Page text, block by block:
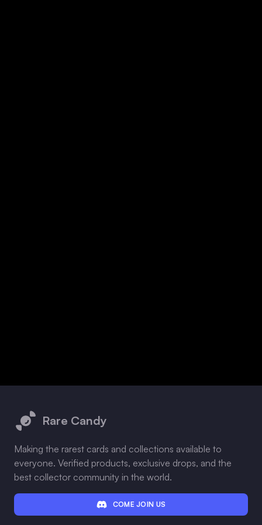
Rare Candy
Making the rarest cards and collections available to
everyone. Verified products, exclusive drops, and the
best collector community in the world.
COME JOIN US